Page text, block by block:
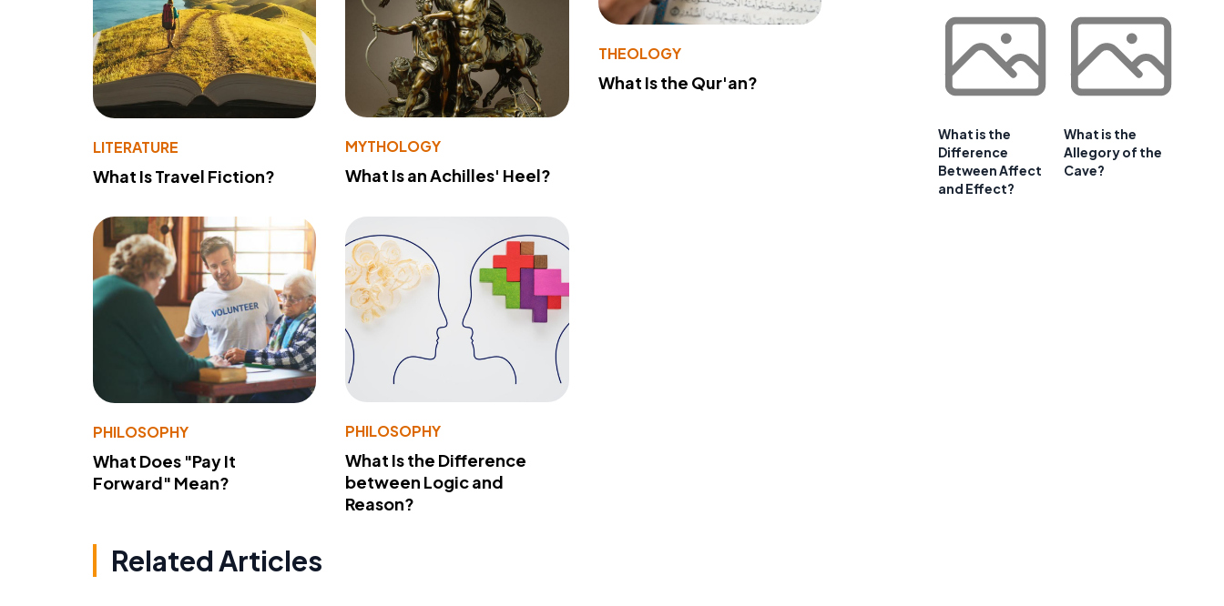
LITERATURE
What Is Travel Fiction?
MYTHOLOGY
What Is an Achilles' Heel?
THEOLOGY
What Is the Qur'an?
PHILOSOPHY
What Does "Pay It
Forward" Mean?
PHILOSOPHY
What Is the Difference
between Logic and
Reason?
Related Articles
What is the
Difference
Between Affect
and Effect?
What is the
Allegory of the
Cave?